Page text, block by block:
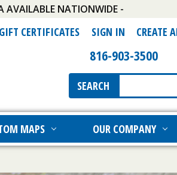
AVAILABLE NATIONWIDE -
GIFT CERTIFICATES SIGN IN CREATE
816-903-3500
Search
Keyword:
SEARCH
MAPS OUR COMPANY